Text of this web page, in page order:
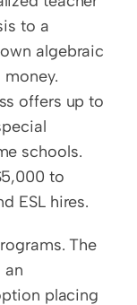
to a
algebraic
offers up to
schools.
to
ESL hires.
The
an
placing